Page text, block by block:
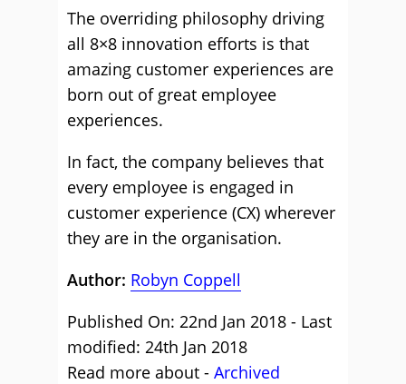
The overriding philosophy driving
all 8×8 innovation efforts is that
amazing customer experiences are
born out of great employee
experiences.
In fact, the company believes that
every employee is engaged in
customer experience (CX) wherever
they are in the organisation.
Author: Robyn Coppell
Published On: 22nd Jan 2018 - Last
modified: 24th Jan 2018
Read more about - Archived